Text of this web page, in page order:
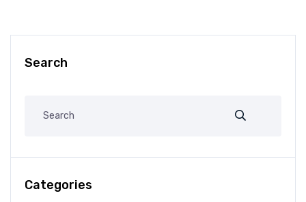
Search
Categories